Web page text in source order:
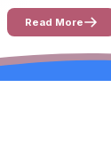
Read More